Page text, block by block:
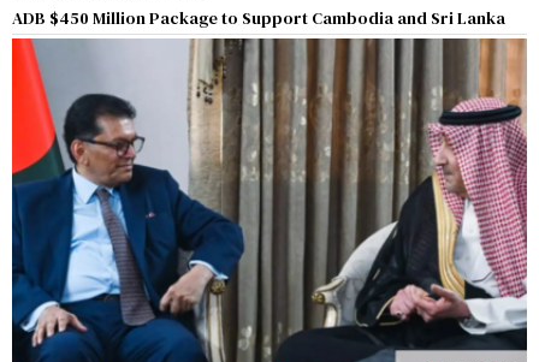
ADB $450 Million Package to Support Cambodia and Sri Lanka